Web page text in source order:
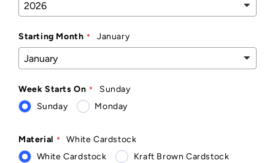
Starting Month January
Week Starts On
Sunday
Sunday
Monday
Material
White Cardstock
White Cardstock
Kraft Brown Cardstock